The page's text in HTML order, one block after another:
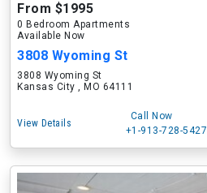
From $1995
0 Bedroom Apartments
Available Now
3808 Wyoming St
3808 Wyoming St
Kansas City , MO 64111
View Details
Call Now
+1-913-728-5427